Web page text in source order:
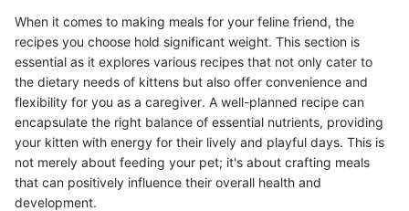
When it comes to making meals for your feline friend, the
recipes you choose hold significant weight. This section is
essential as it explores various recipes that not only cater to
the dietary needs of kittens but also offer convenience and
flexibility for you as a caregiver. A well-planned recipe can
encapsulate the right balance of essential nutrients, providing
your kitten with energy for their lively and playful days. This is
not merely about feeding your pet; it's about crafting meals
that can positively influence their overall health and
development.